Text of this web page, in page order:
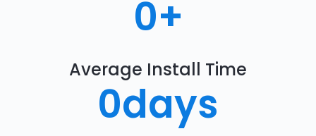
0+
Average Install Time
0days